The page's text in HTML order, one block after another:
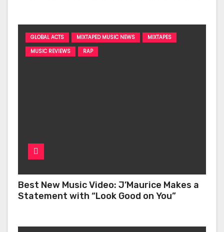
GLOBAL ACTS MIXTAPED MUSIC NEWS
MIXTAPES
MUSIC REVIEWS
RAP
Best New Music Video: J’Maurice Makes a
Statement with “Look Good on You”